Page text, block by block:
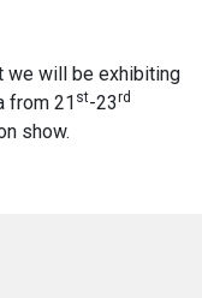
we will be exhibiting
from 21 st-23rd
show.